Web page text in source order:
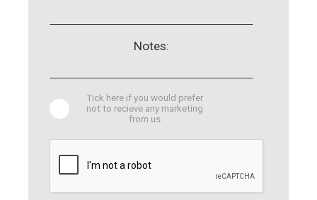
Notes:
Tick here if you would prefer
not to recieve any marketing
from us